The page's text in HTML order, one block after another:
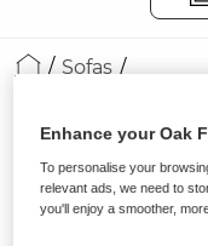
Sofas
Modular 4
Left Hand
Plush Charcoal Fabric
Enhance your Oak
To personalise your
relevant ads, we need to
you'll enjoy a smoother,